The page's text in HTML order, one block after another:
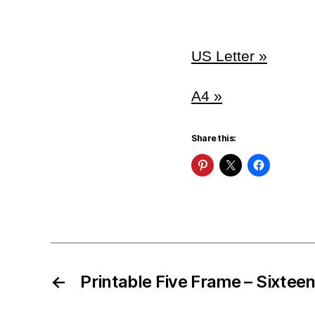
US Letter »
A4 »
Share this:
← Printable Five Frame – Sixteen